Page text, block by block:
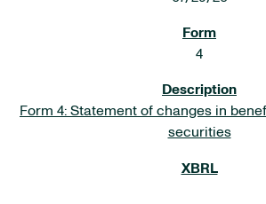
4
Form 4: Statement of changes in
securities